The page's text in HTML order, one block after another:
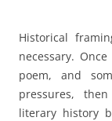
Historical
necessary.
poem, and
pressures,
literary history